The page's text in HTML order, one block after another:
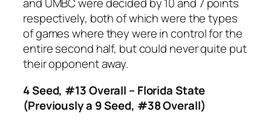
and UMBC were decided by 10 and 7 points
respectively, both of which were the types
of games where they were in control for the
entire second half, but could never quite put
their opponent away.
4 Seed, #13 Overall – Florida State
(Previously a 9 Seed, #38 Overall)